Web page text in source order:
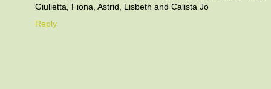
Giulietta, Fiona, Astrid, Lisbeth and Calista Jo
Reply